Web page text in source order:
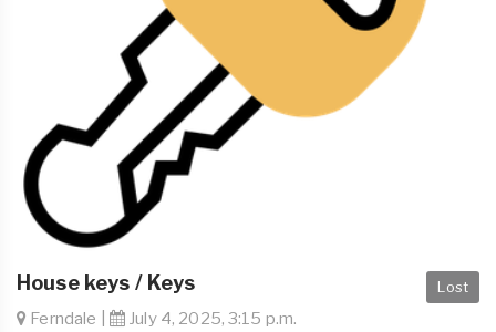
Lost
House keys / Keys
Ferndale | July 4, 2025, 3:15 p.m.